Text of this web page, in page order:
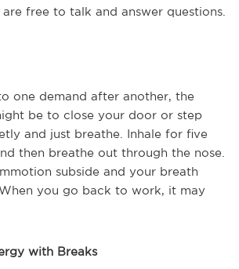
free to talk and answer questions.
one demand after another, the
be to close your door or step
and just breathe. Inhale for five
then breathe out through the nose.
subside and your breath
When you go back to work, it may
with Breaks